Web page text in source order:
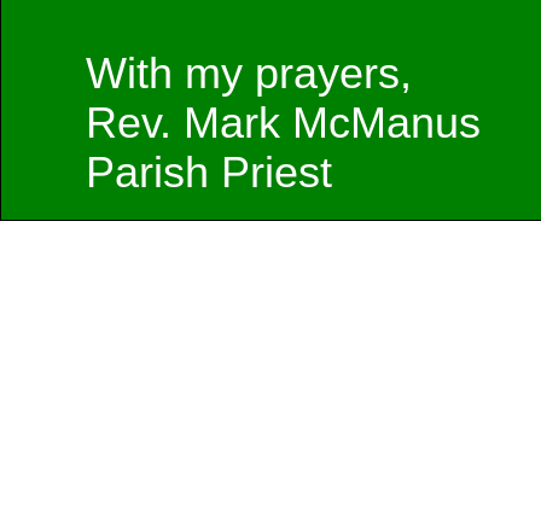
With my prayers,
Rev. Mark McManus
Parish Priest